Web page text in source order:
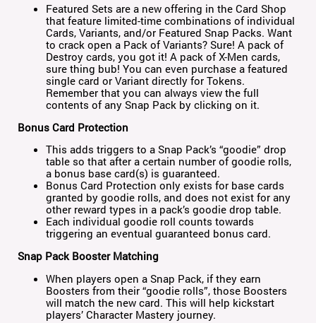
Featured Sets are a new offering in the Card Shop
that feature limited-time combinations of individual
Cards, Variants, and/or Featured Snap Packs. Want
to crack open a Pack of Variants? Sure! A pack of
Destroy cards, you got it! A pack of X-Men cards,
sure thing bub! You can even purchase a featured
single card or Variant directly for Tokens.
Remember that you can always view the full
contents of any Snap Pack by clicking on it.
Bonus Card Protection
This adds triggers to a Snap Pack’s “goodie” drop
table so that after a certain number of goodie rolls,
a bonus base card(s) is guaranteed.
Bonus Card Protection only exists for base cards
granted by goodie rolls, and does not exist for any
other reward types in a pack’s goodie drop table.
Each individual goodie roll counts towards
triggering an eventual guaranteed bonus card.
Snap Pack Booster Matching
When players open a Snap Pack, if they earn
Boosters from their “goodie rolls”, those Boosters
will match the new card. This will help kickstart
players’ Character Mastery journey.